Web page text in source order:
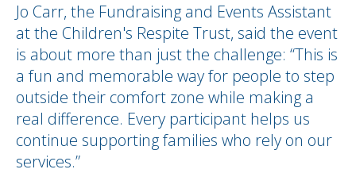
Jo Carr, the Fundraising and Events Assistant
at the Children's Respite Trust, said the event
is about more than just the challenge: “This is
a fun and memorable way for people to step
outside their comfort zone while making a
real difference. Every participant helps us
continue supporting families who rely on our
services.”